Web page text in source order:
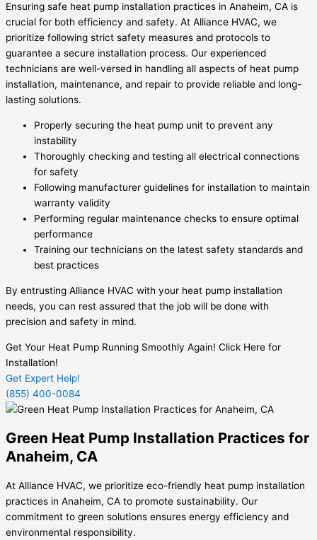
Ensuring safe heat pump installation practices in Anaheim, CA is
crucial for both efficiency and safety. At Alliance HVAC, we
prioritize following strict safety measures and protocols to
guarantee a secure installation process. Our experienced
technicians are well-versed in handling all aspects of heat pump
installation, maintenance, and repair to provide reliable and long-
lasting solutions.
Properly securing the heat pump unit to prevent any
instability
Thoroughly checking and testing all electrical connections
for safety
Following manufacturer guidelines for installation to maintain
warranty validity
Performing regular maintenance checks to ensure optimal
performance
Training our technicians on the latest safety standards and
best practices
By entrusting Alliance HVAC with your heat pump installation
needs, you can rest assured that the job will be done with
precision and safety in mind.
Get Your Heat Pump Running Smoothly Again! Click Here for
Installation!
Get Expert Help!
(855) 400-0084
Green Heat Pump Installation Practices for
Anaheim, CA
At Alliance HVAC, we prioritize eco-friendly heat pump installation
practices in Anaheim, CA to promote sustainability. Our
commitment to green solutions ensures energy efficiency and
environmental responsibility.